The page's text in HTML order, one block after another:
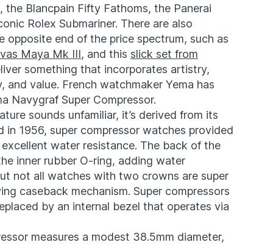
Blancpain Fifty Fathoms, the Panerai
Rolex Submariner. There are also
opposite end of the price spectrum, such as
Maya Mk III, and this slick set from
something that incorporates artistry,
value. French watchmaker Yema has
Navygraf Super Compressor.
sounds unfamiliar, it’s derived from its
1956, super compressor watches provided
water resistance. The back of the
inner rubber O-ring, adding water
not all watches with two crowns are super
caseback mechanism. Super compressors
by an internal bezel that operates via
measures a modest 38.5mm diameter,